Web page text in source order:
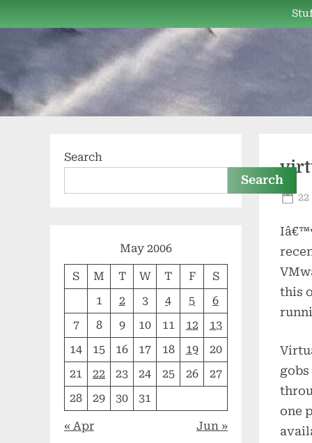
to
content
22
this
one
Search
Search
May 2006
S M T W T F
S
1
2 3 4 5
6
7
8 9 10 11 12
13
14
15 16 17 18 19
20
21
22 23 24 25 26
27
28
29 30 31
« Apr Jun »